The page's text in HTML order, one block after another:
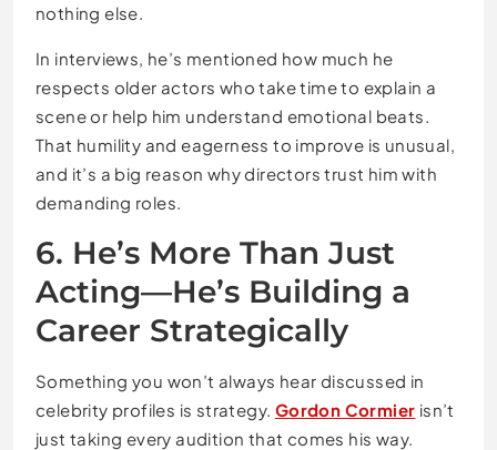
nothing else.
In interviews, he’s mentioned how much he
respects older actors who take time to explain a
scene or help him understand emotional beats.
That humility and eagerness to improve is unusual,
and it’s a big reason why directors trust him with
demanding roles.
6. He’s More Than Just
Acting—He’s Building a
Career Strategically
Something you won’t always hear discussed in
celebrity profiles is strategy. Gordon Cormier isn’t
just taking every audition that comes his way.